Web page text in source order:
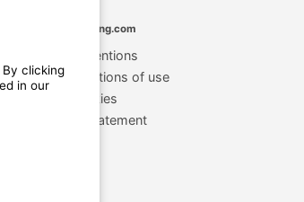
MyCamping.com
Legal mentions
General conditions of use
Cookies
Privacy statement
clicking
in our